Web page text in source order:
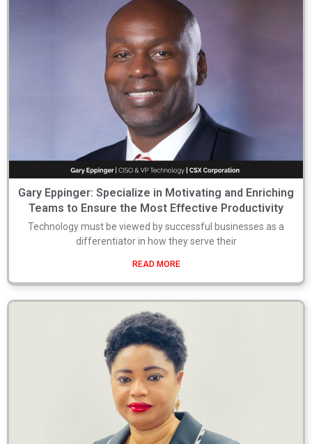
Gary Eppinger: Specialize in Motivating and Enriching
Teams to Ensure the Most Effective Productivity
Technology must be viewed by successful businesses as a
differentiator in how they serve their
READ MORE